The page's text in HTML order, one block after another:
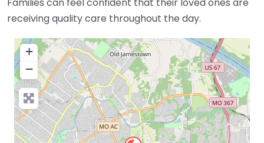
Families can feel confident that their loved ones are
receiving quality care throughout the day.
+
−